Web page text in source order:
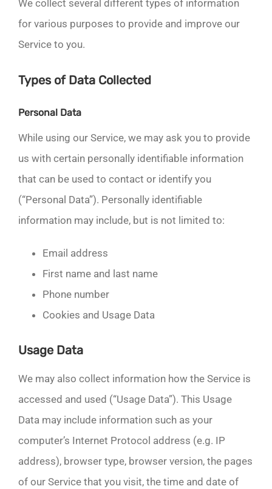
We collect several different types of information
for various purposes to provide and improve our
Service to you.
Types of Data Collected
Personal Data
While using our Service, we may ask you to provide
us with certain personally identifiable information
that can be used to contact or identify you
(“Personal Data”). Personally identifiable
information may include, but is not limited to:
Email address
First name and last name
Phone number
Cookies and Usage Data
Usage Data
We may also collect information how the Service is
accessed and used (“Usage Data”). This Usage
Data may include information such as your
computer’s Internet Protocol address (e.g. IP
address), browser type, browser version, the pages
of our Service that you visit, the time and date of